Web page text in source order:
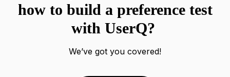
how to build a preference test
with UserQ?
We’ve got you covered!